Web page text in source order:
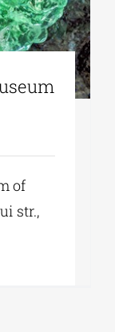
of
str.,